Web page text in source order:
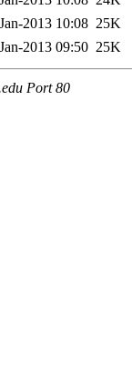
2013 10:08 25K
2013 09:50 25K
Port 80